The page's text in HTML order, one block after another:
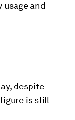
and
despite
is still